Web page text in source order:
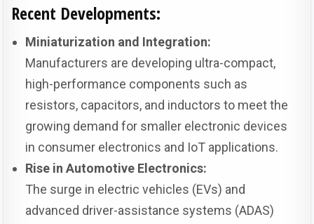
Recent Developments:
Miniaturization and Integration:
Manufacturers are developing ultra-compact,
high-performance components such as
resistors, capacitors, and inductors to meet the
growing demand for smaller electronic devices
in consumer electronics and IoT applications.
Rise in Automotive Electronics:
The surge in electric vehicles (EVs) and
advanced driver-assistance systems (ADAS)